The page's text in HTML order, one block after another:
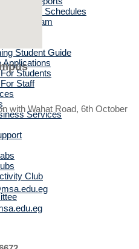
Schedules
Program
Student Guide
Applications
Students
Staff
Services
Club
with Wahat Road, 6th October